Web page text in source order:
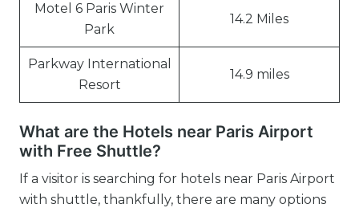
Motel 6 Paris Winter
Park
14.2 Miles
Parkway International
Resort
14.9 miles
What are the Hotels near Paris Airport
with Free Shuttle?
If a visitor is searching for hotels near Paris Airport
with shuttle, thankfully, there are many options